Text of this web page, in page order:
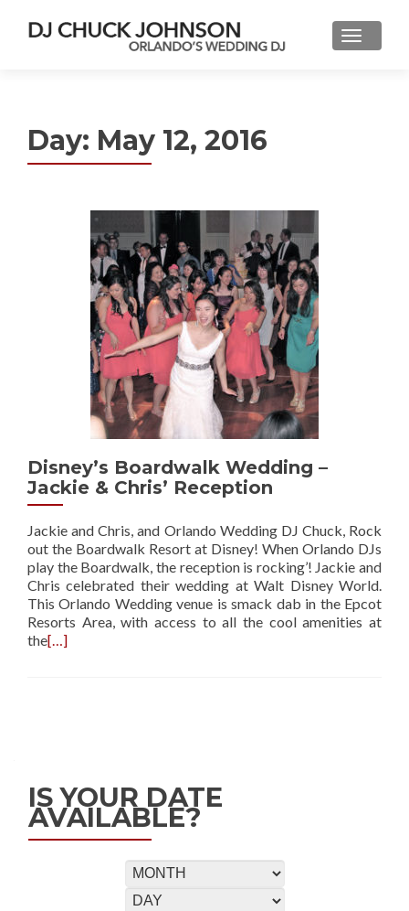
Day: May 12, 2016
Disney’s Boardwalk Wedding –
Jackie & Chris’ Reception
Jackie and Chris, and Orlando Wedding DJ Chuck, Rock
out the Boardwalk Resort at Disney! When Orlando DJs
play the Boardwalk, the reception is rocking’! Jackie and
Chris celebrated their wedding at Walt Disney World.
This Orlando Wedding venue is smack dab in the Epcot
Resorts Area, with access to all the cool amenities at
the[…]
IS YOUR DATE
AVAILABLE?